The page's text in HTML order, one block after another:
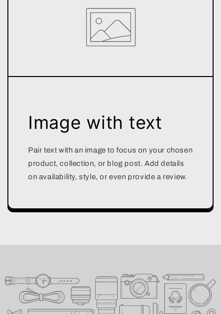
Image with text
Pair text with an image to focus on your chosen
product, collection, or blog post. Add details
on availability, style, or even provide a review.